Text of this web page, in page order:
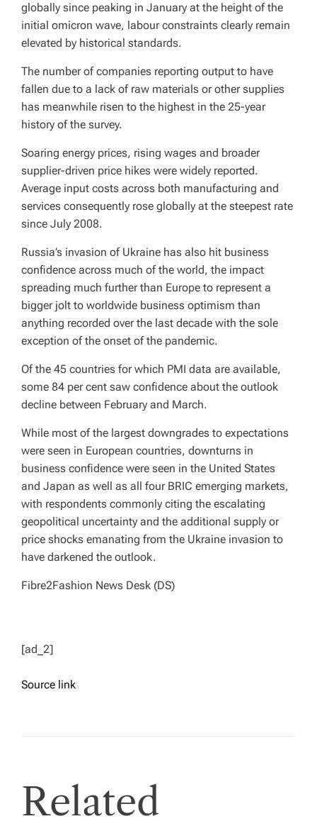
globally since peaking in January at the height of the
initial omicron wave, labour constraints clearly remain
elevated by historical standards.
The number of companies reporting output to have
fallen due to a lack of raw materials or other supplies
has meanwhile risen to the highest in the 25-year
history of the survey.
Soaring energy prices, rising wages and broader
supplier-driven price hikes were widely reported.
Average input costs across both manufacturing and
services consequently rose globally at the steepest rate
since July 2008.
Russia’s invasion of Ukraine has also hit business
confidence across much of the world, the impact
spreading much further than Europe to represent a
bigger jolt to worldwide business optimism than
anything recorded over the last decade with the sole
exception of the onset of the pandemic.
Of the 45 countries for which PMI data are available,
some 84 per cent saw confidence about the outlook
decline between February and March.
While most of the largest downgrades to expectations
were seen in European countries, downturns in
business confidence were seen in the United States
and Japan as well as all four BRIC emerging markets,
with respondents commonly citing the escalating
geopolitical uncertainty and the additional supply or
price shocks emanating from the Ukraine invasion to
have darkened the outlook.
Fibre2Fashion News Desk (DS)
[ad_2]
Source link
Related